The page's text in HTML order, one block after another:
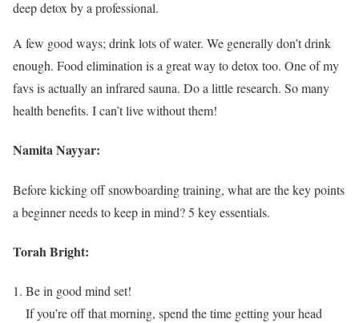
deep detox by a professional.
A few good ways; drink lots of water. We generally don’t drink
enough. Food elimination is a great way to detox too. One of my
favs is actually an infrared sauna. Do a little research. So many
health benefits. I can’t live without them!
Namita Nayyar:
Before kicking off snowboarding training, what are the key points
a beginner needs to keep in mind? 5 key essentials.
Torah Bright:
Be in good mind set!
If you’re off that morning, spend the time getting your head